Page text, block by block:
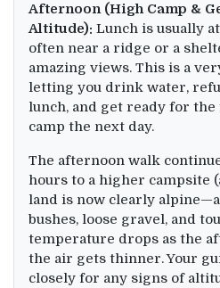
Afternoon (High Camp &
Altitude): Lunch is usually
often near a ridge or a
amazing views. This is a
letting you drink water,
lunch, and get ready for the
camp the next day.
The afternoon walk
hours to a higher campsite
land is now clearly
bushes, loose gravel, and
temperature drops as the
the air gets thinner. Your
closely for any signs of